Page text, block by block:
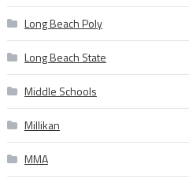
Long Beach Poly
Long Beach State
Middle Schools
Millikan
MMA